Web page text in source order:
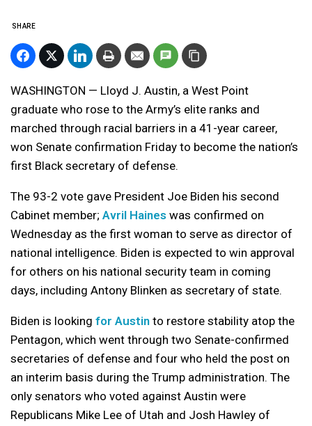
SHARE
WASHINGTON — Lloyd J. Austin, a West Point
graduate who rose to the Army’s elite ranks and
marched through racial barriers in a 41-year career,
won Senate confirmation Friday to become the nation’s
first Black secretary of defense.
The 93-2 vote gave President Joe Biden his second
Cabinet member; Avril Haines was confirmed on
Wednesday as the first woman to serve as director of
national intelligence. Biden is expected to win approval
for others on his national security team in coming
days, including Antony Blinken as secretary of state.
Biden is looking for Austin to restore stability atop the
Pentagon, which went through two Senate-confirmed
secretaries of defense and four who held the post on
an interim basis during the Trump administration. The
only senators who voted against Austin were
Republicans Mike Lee of Utah and Josh Hawley of